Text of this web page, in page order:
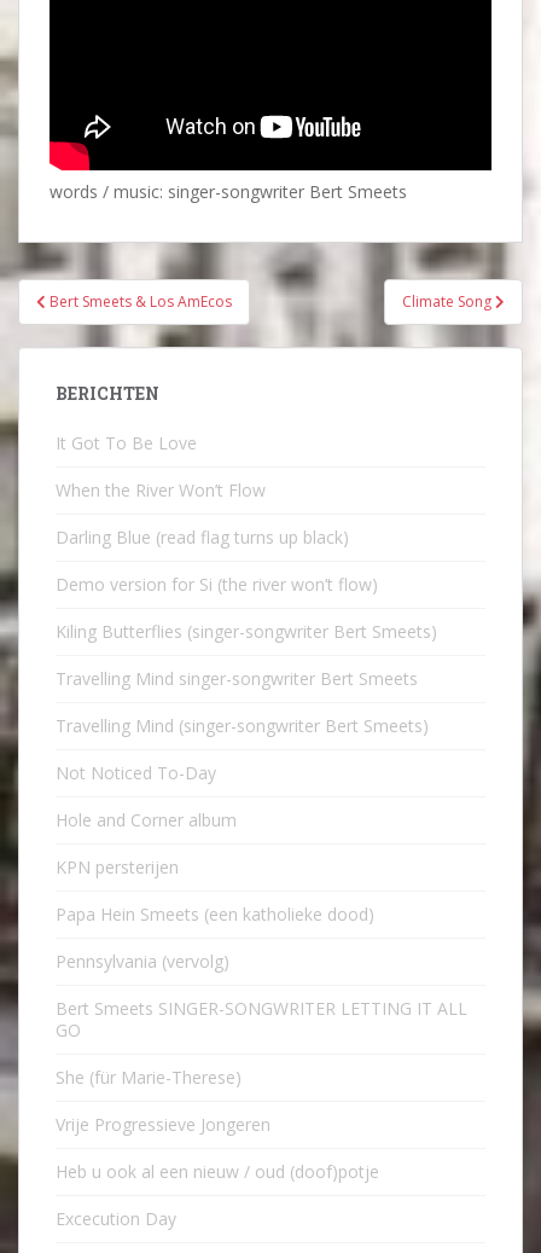
words / music: singer-songwriter Bert Smeets
Bericht
navigatie
Bert Smeets & Los AmEcos Climate Song
BERICHTEN
It Got To Be Love
When the River Won’t Flow
Darling Blue (read flag turns up black)
Demo version for Si (the river won’t flow)
Kiling Butterflies (singer-songwriter Bert Smeets)
Travelling Mind singer-songwriter Bert Smeets
Travelling Mind (singer-songwriter Bert Smeets)
Not Noticed To-Day
Hole and Corner album
KPN persterijen
Papa Hein Smeets (een katholieke dood)
Pennsylvania (vervolg)
Bert Smeets SINGER-SONGWRITER LETTING IT ALL
GO
She (für Marie-Therese)
Vrije Progressieve Jongeren
Heb u ook al een nieuw / oud (doof)potje
Excecution Day